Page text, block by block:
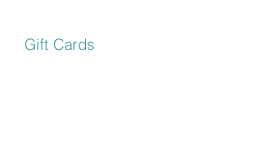
Gift Cards